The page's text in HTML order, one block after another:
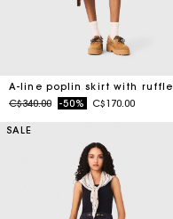
A-line poplin skirt with ruffle
Price reduced from
C$340.00to-50% C$170.00
SALE